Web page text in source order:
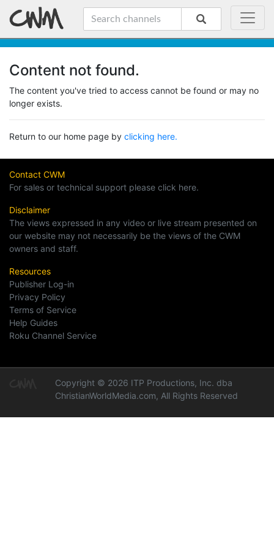
Content not found.
The content you've tried to access cannot be found or may no
longer exists.
Return to our home page by clicking here.
Contact CWM
For sales or technical support please click here.
Disclaimer
The views expressed in any video or live stream presented on
our website may not necessarily be the views of the CWM
owners and staff.
Resources
Publisher Log-in
Privacy Policy
Terms of Service
Help Guides
Roku Channel Service
Copyright © 2026 ITP Productions, Inc. dba
ChristianWorldMedia.com, All Rights Reserved